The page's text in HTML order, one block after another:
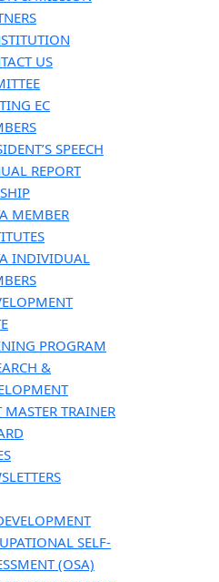
US
EC
SPEECH
REPORT
MEMBER
INDIVIDUAL
PROGRAM
&
MASTER TRAINER
SELF-
(OSA)